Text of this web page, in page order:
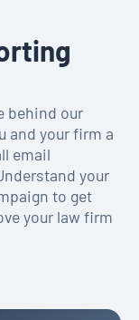
behind our
and your firm a
email
your
to get
your law firm